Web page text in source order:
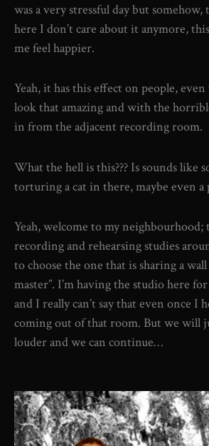
was a very stressful day but
here I don’t care about it anymore,
me feel happier.
Yeah, it has this effect on people,
look that amazing and with the
in from the adjacent recording room.
What the hell is this??? Is sounds like
torturing a cat in there, maybe even a
Yeah, welcome to my neighbourhood;
recording and rehearsing studies
to choose the one that is sharing a
master”. I’m having the studio here
and I really can’t say that even once I
coming out of that room. But we will
louder and we can continue…